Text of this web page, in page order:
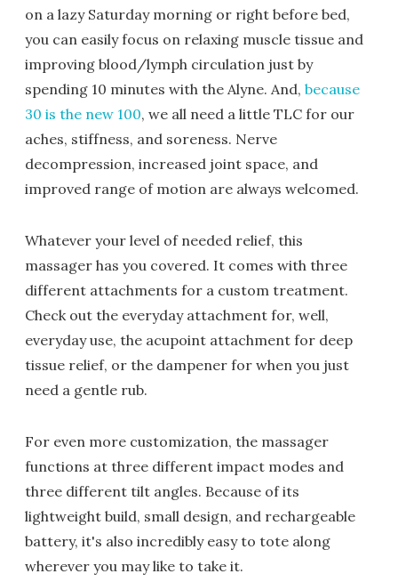
on a lazy Saturday morning or right before bed,
you can easily focus on relaxing muscle tissue and
improving blood/lymph circulation just by
spending 10 minutes with the Alyne. And, because
30 is the new 100, we all need a little TLC for our
aches, stiffness, and soreness. Nerve
decompression, increased joint space, and
improved range of motion are always welcomed.
Whatever your level of needed relief, this
massager has you covered. It comes with three
different attachments for a custom treatment.
Check out the everyday attachment for, well,
everyday use, the acupoint attachment for deep
tissue relief, or the dampener for when you just
need a gentle rub.
For even more customization, the massager
functions at three different impact modes and
three different tilt angles. Because of its
lightweight build, small design, and rechargeable
battery, it's also incredibly easy to tote along
wherever you may like to take it.